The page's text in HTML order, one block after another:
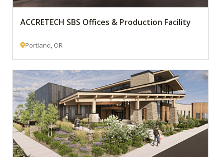
ACCRETECH SBS Offices & Production Facility
Portland, OR